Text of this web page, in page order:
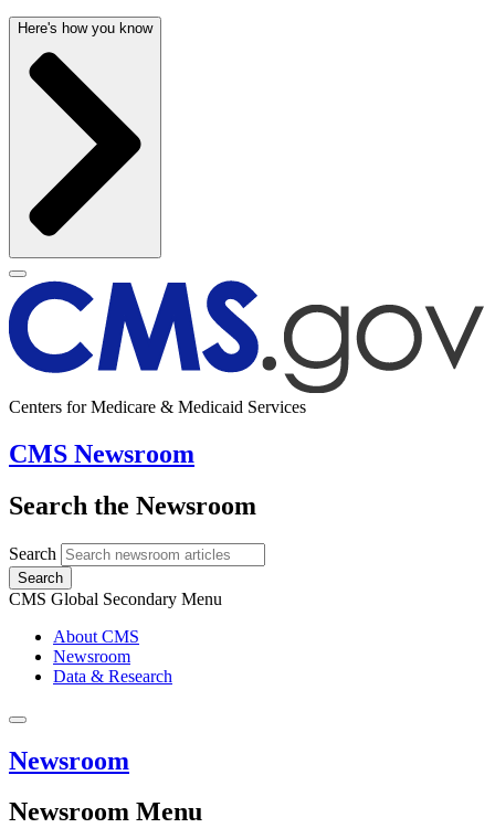
Here's how you know
Centers for Medicare & Medicaid Services
CMS Newsroom
Search the Newsroom
Search
Search
CMS Global Secondary Menu
About CMS
Newsroom
Data & Research
Newsroom
Newsroom Menu